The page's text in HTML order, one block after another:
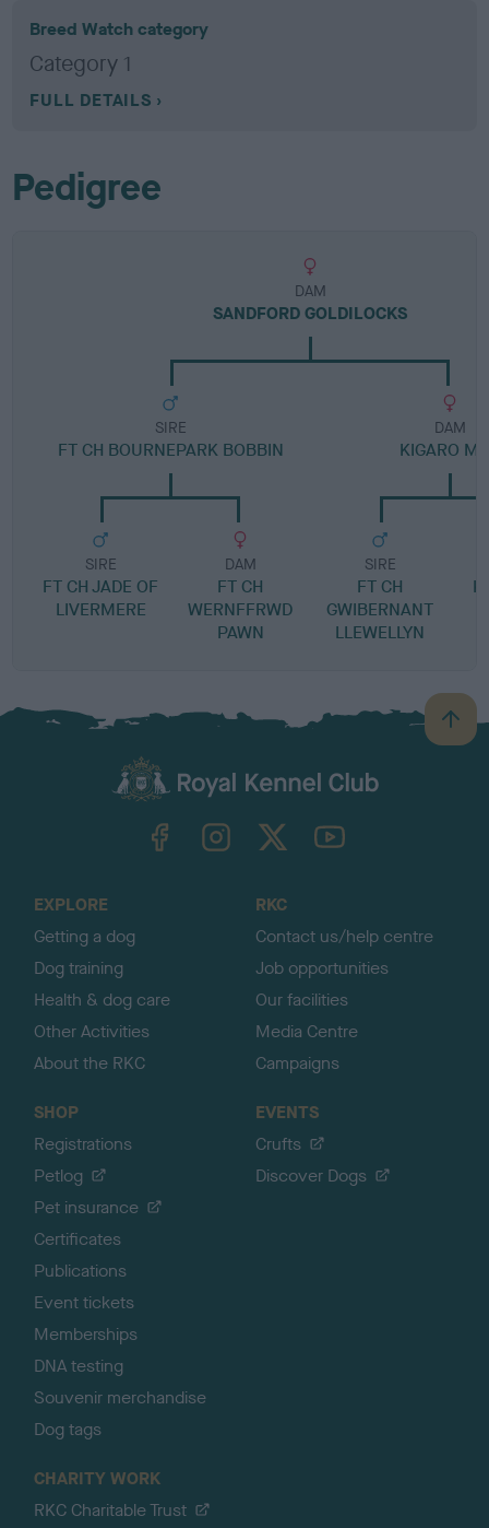
Breed Watch category
Category 1
FULL DETAILS
Pedigree
DAM
SANDFORD GOLDILOCKS
SIRE
FT CH BOURNEPARK BOBBIN
SIRE
FT CH JADE OF
LIVERMERE
DAM
FT CH
WERNFFRWD
PAWN
DAM
KIGARO
SIRE
FT CH
GWIBERNANT
LLEWELLYN
B
a
TheKennelClubUK on YouTube
EXPLORE
Getting a dog
Dog training
Health & dog care
Other Activities
About the RKC
RKC
Contact us/help centre
Job opportunities
Our facilities
Media Centre
Campaigns
SHOP
Registrations
Petlog
Pet insurance
Certificates
Publications
Event tickets
Memberships
DNA testing
Souvenir merchandise
Dog tags
EVENTS
Crufts
Discover Dogs
CHARITY WORK
RKC Charitable Trust